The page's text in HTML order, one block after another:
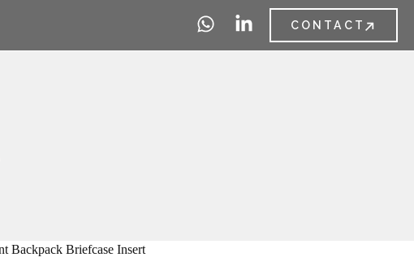
CONTACT